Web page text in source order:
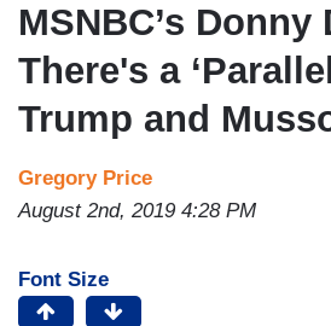
MSNBC’s Donny
There's a
Trump and
Gregory Price
August 2nd, 2019 4:28 PM
Font Size